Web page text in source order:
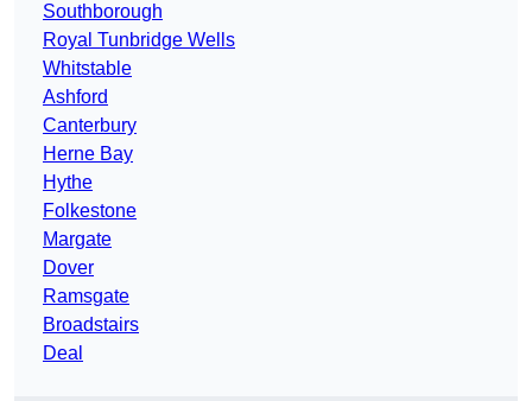
Southborough
Royal Tunbridge Wells
Whitstable
Ashford
Canterbury
Herne Bay
Hythe
Folkestone
Margate
Dover
Ramsgate
Broadstairs
Deal